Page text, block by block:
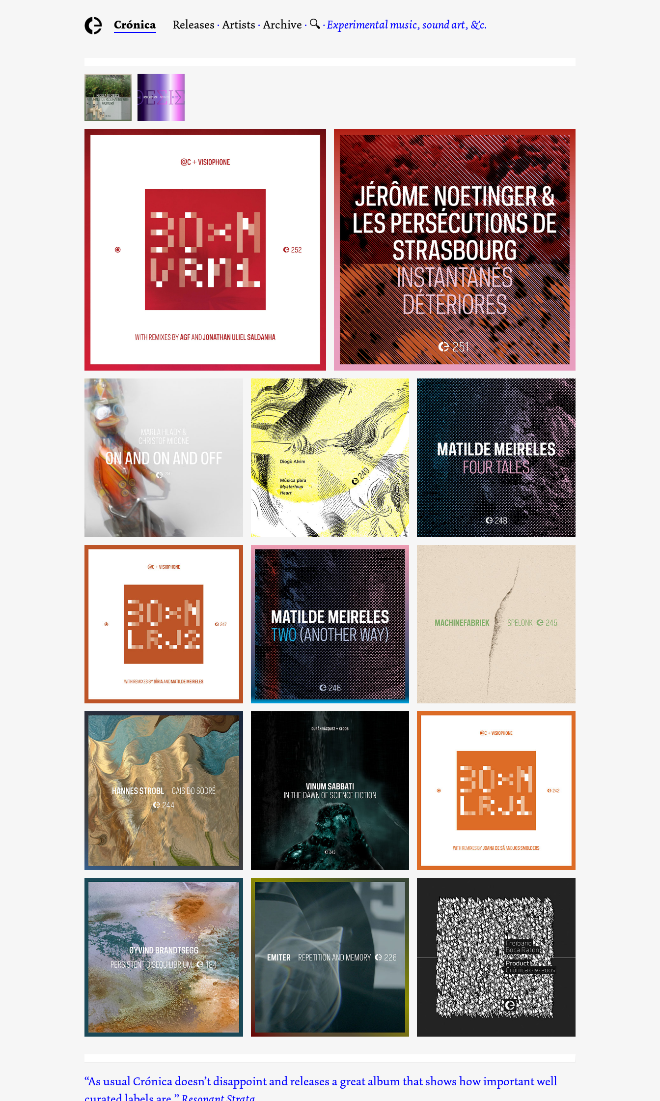
Crónica Releases · Artists · Archive · 🔍 Experimental music, sound art, &c.
30×N — VRM1
(252)
Instantanés Détériorés
(251)
On And On And Off
(250)
Música para Mysterious Heart
(249)
Four Tales
(248)
30×N — LRJ2
(247)
Two (Another Way)
(246)
Spelonk
(245)
Cais do Sodré
(244)
Vinum Sabbati: In the Dawn of
Science Fiction
(243)
30×N — LRJ1
(242)
Persistent Disequilibrium
(184)
Repetition and Memory
(226)
Product 05
(019)
As usual Crónica doesn’t disappoint and releases a great album that shows how important well